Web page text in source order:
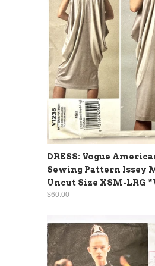
DRESS: Vogue
Sewing Pattern Issey
Uncut Size XSM-LRG
$60.00